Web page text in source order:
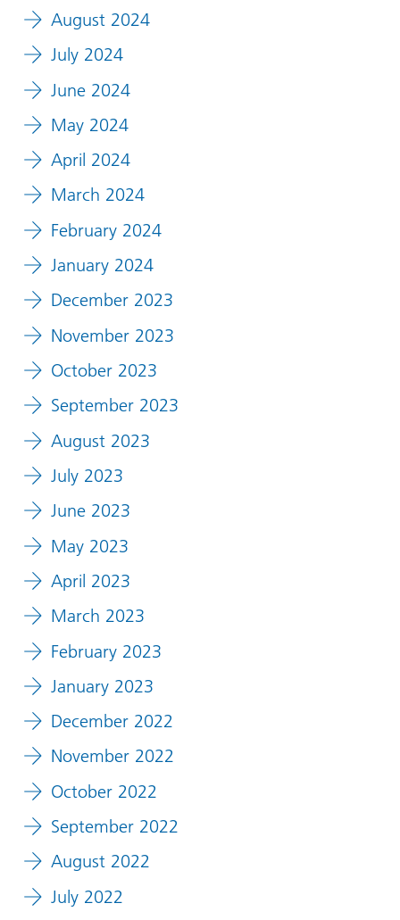
August 2024
July 2024
June 2024
May 2024
April 2024
March 2024
February 2024
January 2024
December 2023
November 2023
October 2023
September 2023
August 2023
July 2023
June 2023
May 2023
April 2023
March 2023
February 2023
January 2023
December 2022
November 2022
October 2022
September 2022
August 2022
July 2022